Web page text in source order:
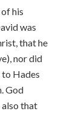
his
was
that he
nor did
to Hades
God
that